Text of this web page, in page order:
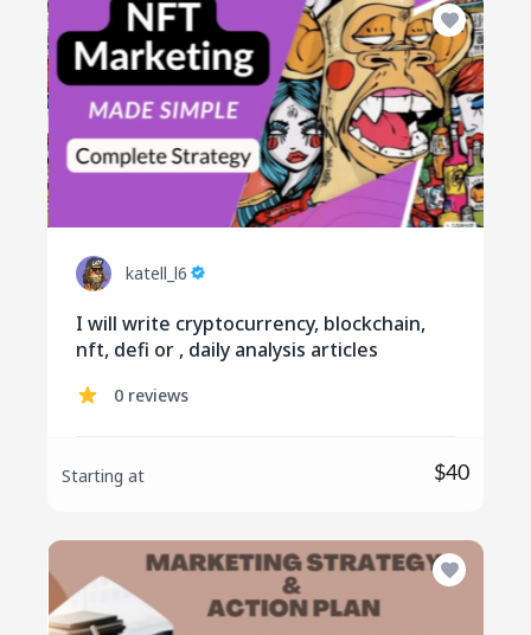
katell_l6
I will write cryptocurrency, blockchain,
nft, defi or , daily analysis articles
0 reviews
Starting at $40